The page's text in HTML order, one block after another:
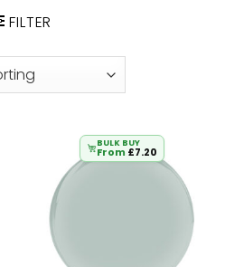
FILTER
BULK BUY
From £7.20